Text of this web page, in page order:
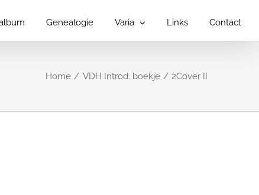
Genealogie Varia Links Contact
Home VDH Introd. boekje 2Cover II